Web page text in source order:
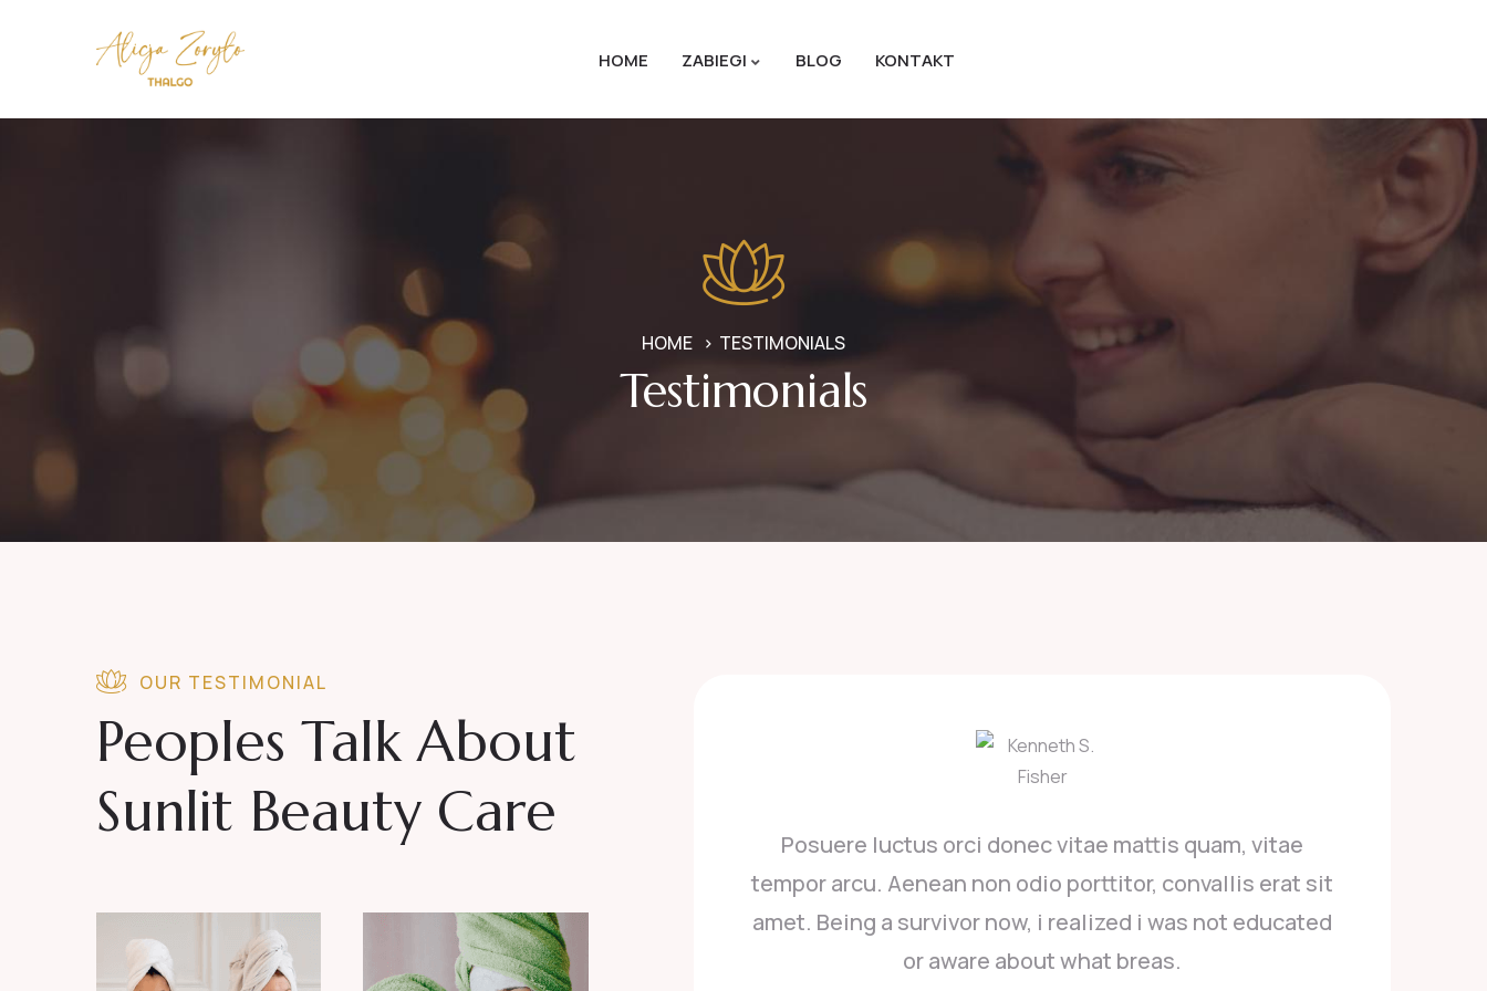
HOME ZABIEGI BLOG KONTAKT
HOME TESTIMONIALS
Testimonials
OUR TESTIMONIAL
Peoples Talk About
Sunlit Beauty Care
Posuere luctus orci donec vitae mattis quam, vitae
tempor arcu. Aenean non odio porttitor, convallis erat sit
amet. Being a survivor now, i realized i was not educated
or aware about what breas.
tempor arcu. Aenean non odio porttitor,
amet. Being a survivor now, i realized i was not
or aware about what breas.